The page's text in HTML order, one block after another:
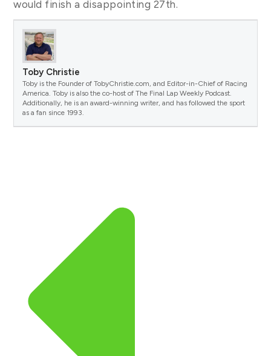
would finish a disappointing 27th.
Toby Christie
Toby is the Founder of TobyChristie.com, and Editor-in-Chief of Racing
America. Toby is also the co-host of The Final Lap Weekly Podcast.
Additionally, he is an award-winning writer, and has followed the sport
as a fan since 1993.